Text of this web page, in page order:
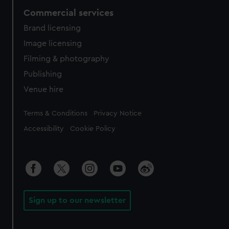
Commercial services
Brand licensing
Image licensing
Filming & photography
Publishing
Venue hire
Legal
Terms & Conditions Privacy Notice
Accessibility Cookie Policy
Sign up to our newsletter